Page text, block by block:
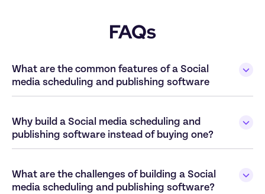
FAQs
What are the common features of a Social
media scheduling and publishing software
Why build a Social media scheduling and
publishing software instead of buying one?
What are the challenges of building a Social
media scheduling and publishing software?